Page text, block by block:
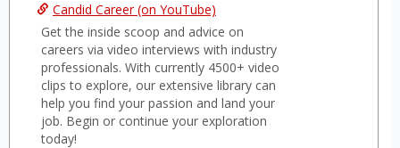
Candid Career (on YouTube)
Get the inside scoop and advice on
careers via video interviews with industry
professionals. With currently 4500+ video
clips to explore, our extensive library can
help you find your passion and land your
job. Begin or continue your exploration
today!